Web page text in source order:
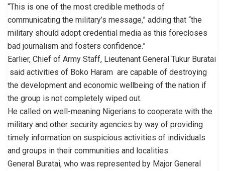
“This is one of the most credible methods of
communicating the military’s message,” adding that “the
military should adopt credential media as this forecloses
bad journalism and fosters confidence.”
Earlier, Chief of Army Staff, Lieutenant General Tukur Buratai
said activities of Boko Haram are capable of destroying
the development and economic wellbeing of the nation if
the group is not completely wiped out.
He called on well-meaning Nigerians to cooperate with the
military and other security agencies by way of providing
timely information on suspicious activities of individuals
and groups in their communities and localities.
General Buratai, who was represented by Major General